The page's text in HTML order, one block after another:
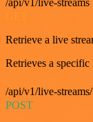
Retrieve a live
Retrieves a specific
/api/v1/live-
POST